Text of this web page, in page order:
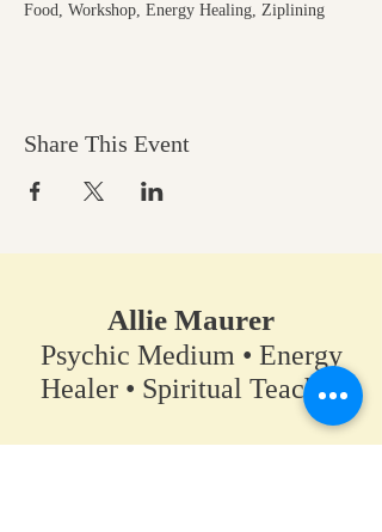
Food, Workshop, Energy Healing, Ziplining
Share This Event
Allie Maurer
Psychic Medium • Energy
Healer • Spiritual Teacher​